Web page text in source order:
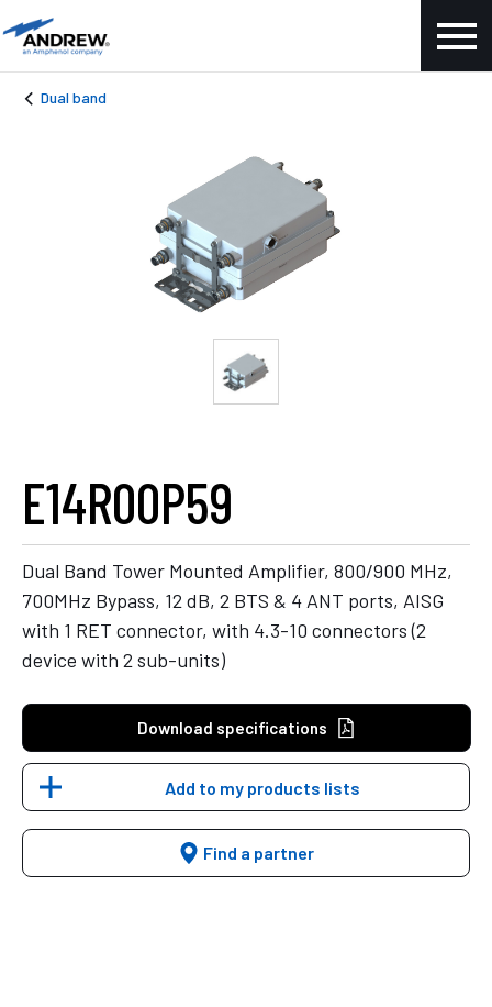
Dual band
E14R00P59
Dual Band Tower Mounted Amplifier, 800/900 MHz,
700MHz Bypass, 12 dB, 2 BTS & 4 ANT ports, AISG
with 1 RET connector, with 4.3-10 connectors (2
device with 2 sub-units)
Download specifications
Add to my products lists
Find a partner